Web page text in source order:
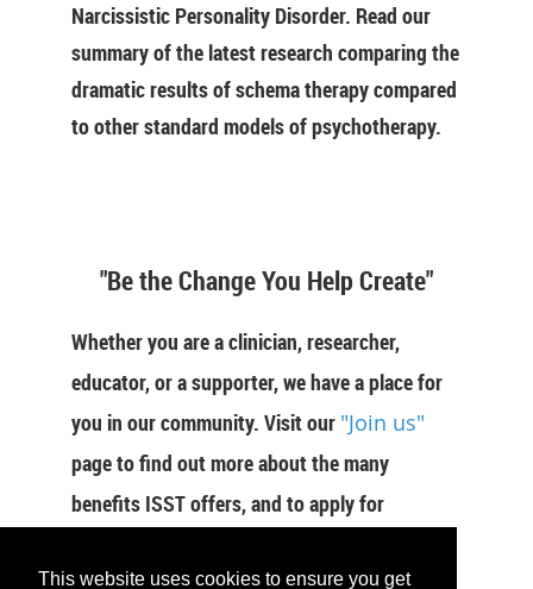
This website uses cookies to ensure you get
Narcissistic Personality Disorder. Read our
summary of the latest research comparing the
dramatic results of schema therapy compared
to other standard models of psychotherapy.
"Be the Change You Help Create"
Whether you are a clinician, researcher,
educator, or a supporter, we have a place for
you in our community. Visit our "Join us"
page to find out more about the many
benefits ISST offers, and to apply for